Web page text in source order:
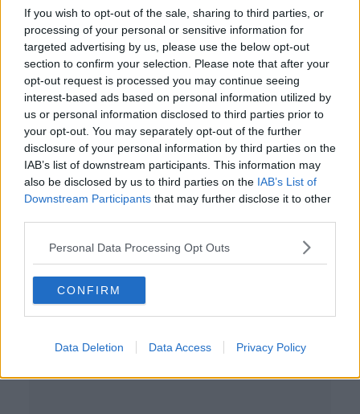
If you wish to opt-out of the sale, sharing to third parties, or
processing of your personal or sensitive information for
targeted advertising by us, please use the below opt-out
section to confirm your selection. Please note that after your
opt-out request is processed you may continue seeing
interest-based ads based on personal information utilized by
us or personal information disclosed to third parties prior to
your opt-out. You may separately opt-out of the further
disclosure of your personal information by third parties on the
IAB’s list of downstream participants. This information may
also be disclosed by us to third parties on the IAB’s List of
Downstream Participants that may further disclose it to other
Personal Data Processing Opt Outs
CONFIRM
Data Deletion Data Access Privacy Policy
Elizabeth's visit to Ireland: 'I think
Cork was the high point'
Great Speeches: Queen Elizabeth
Speech At Dublin Castle
THE PAT KENNY SHOW
19 MAY 2021
00:13:39
Prince Philip laid to rest
NEWSTALK BREAKFAST WEEKENDS
17 APR 2021
00:04:51